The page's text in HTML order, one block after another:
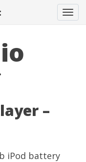
–
iPod battery